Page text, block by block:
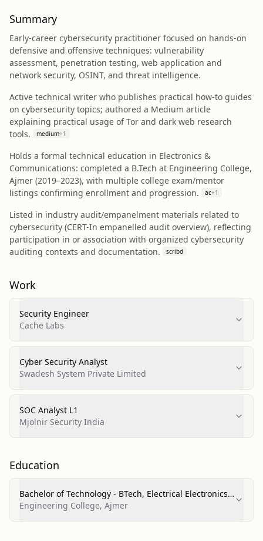
Summary
Early-career cybersecurity practitioner focused on hands-on
defensive and offensive techniques: vulnerability
assessment, penetration testing, web application and
network security, OSINT, and threat intelligence.
Active technical writer who publishes practical how-to guides
on cybersecurity topics; authored a Medium article
explaining practical usage of Tor and dark web research
tools.
medium+1
Holds a formal technical education in Electronics &
Communications: completed a B.Tech at Engineering College,
Ajmer (2019–2023), with multiple college exam/mentor
listings confirming enrollment and progression.
ac+1
Listed in industry audit/empanelment materials related to
cybersecurity (CERT-In empanelled audit overview), reflecting
participation in or association with organized cybersecurity
auditing contexts and documentation.
scribd
Work
Security Engineer
Cache Labs
Cyber Security Analyst
Swadesh System Private Limited
SOC Analyst L1
Mjolnir Security India
Education
Bachelor of Technology - BTech, Electrical Electronics
and Communications Engineering
Engineering College, Ajmer